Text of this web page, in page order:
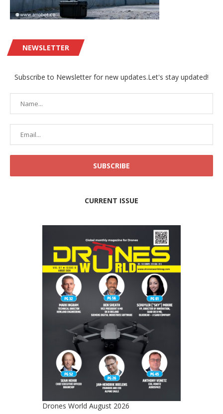
NEWSLETTER
Subscribe to Newsletter for new updates.Let's stay updated!
CURRENT ISSUE
Drones World August 2026